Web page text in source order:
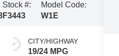
Stock #:
F3443
Model Code:
W1E
CITY/HIGHWAY
19/24 MPG